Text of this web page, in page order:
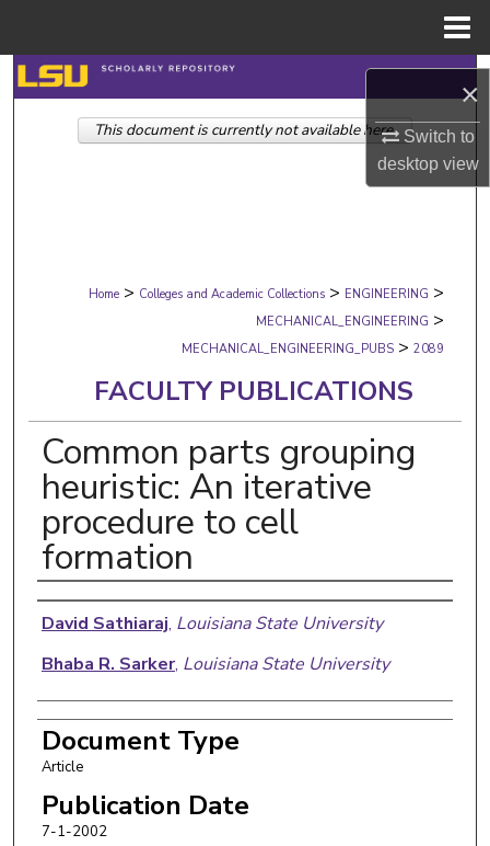
×
Switch to
desktopview
Search
Browse Collections
Digital Commons Network™
Home > Colleges and Academic Collections > ENGINEERING >
MECHANICAL_ENGINEERING >
MECHANICAL_ENGINEERING_PUBS > 2089
FACULTY PUBLICATIONS
Common parts grouping
heuristic: An iterative
procedure to cell
formation
Authors
David Sathiaraj, Louisiana State University
Bhaba R. Sarker, Louisiana State University
Document Type
Article
Publication Date
7-1-2002
This document is currently not available here.